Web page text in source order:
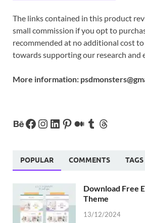
The links contained in this product
small commission if you opt to
recommended at no additional cost to
towards supporting our research and
More information:
POPULAR COMMENTS TAGS
Download Free
Theme
13/12/2024